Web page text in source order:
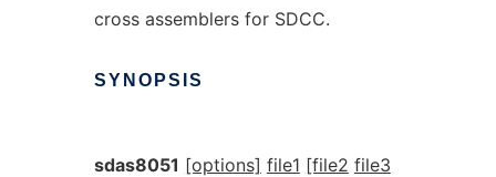
cross assemblers for SDCC.
SYNOPSIS
sdas8051 [options] file1 [file2 file3